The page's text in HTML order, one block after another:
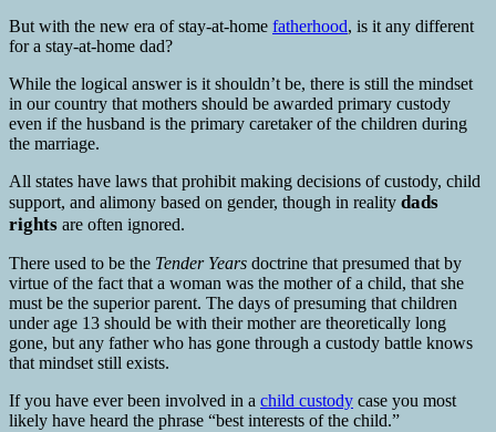
But with the new era of stay-at-home fatherhood, is it any different
for a stay-at-home dad?
While the logical answer is it shouldn’t be, there is still the mindset
in our country that mothers should be awarded primary custody
even if the husband is the primary caretaker of the children during
the marriage.
All states have laws that prohibit making decisions of custody, child
support, and alimony based on gender, though in reality dads
rights are often ignored.
There used to be the Tender Years doctrine that presumed that by
virtue of the fact that a woman was the mother of a child, that she
must be the superior parent. The days of presuming that children
under age 13 should be with their mother are theoretically long
gone, but any father who has gone through a custody battle knows
that mindset still exists.
If you have ever been involved in a child custody case you most
likely have heard the phrase “best interests of the child.”